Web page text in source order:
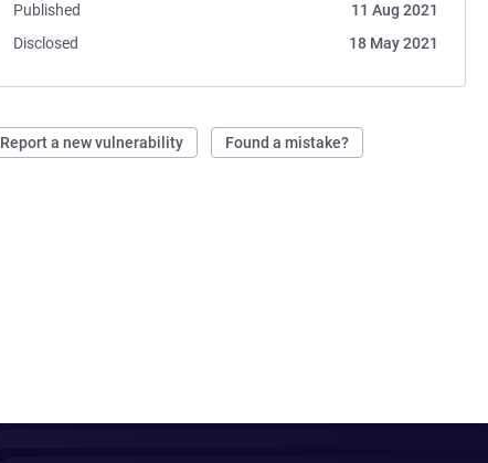
Published
11 Aug 2021
Disclosed
18 May 2021
Report a new vulnerability Found a mistake?